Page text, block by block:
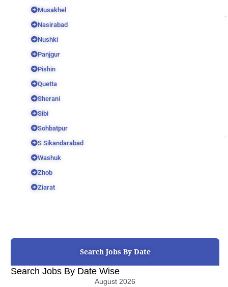
Musakhel
Nasirabad
Nushki
Panjgur
Pishin
Quetta
Sherani
Sibi
Sohbatpur
S Sikandarabad
Washuk
Zhob
Ziarat
Search Jobs By Date
Search Jobs By Date Wise
August 2026